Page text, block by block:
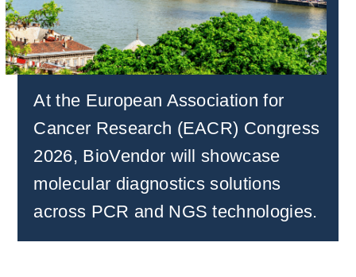
At the European Association for
Cancer Research (EACR) Congress
2026, BioVendor will showcase
molecular diagnostics solutions
across PCR and NGS technologies.